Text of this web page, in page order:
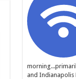
and